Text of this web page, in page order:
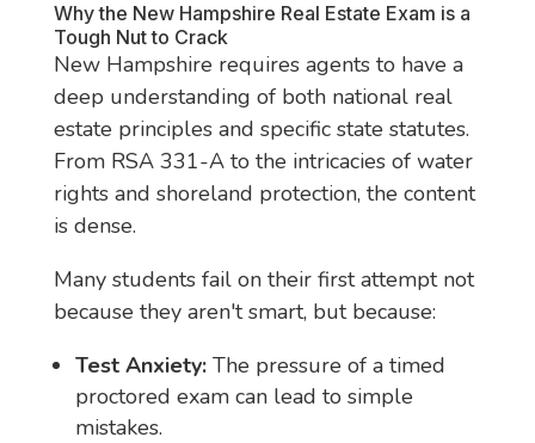
Why the New Hampshire Real Estate Exam is a
Tough Nut to Crack
New Hampshire requires agents to have a
deep understanding of both national real
estate principles and specific state statutes.
From RSA 331-A to the intricacies of water
rights and shoreland protection, the content
is dense.
Many students fail on their first attempt not
because they aren't smart, but because:
Test Anxiety:The pressure of a timed
proctored exam can lead to simple
mistakes.